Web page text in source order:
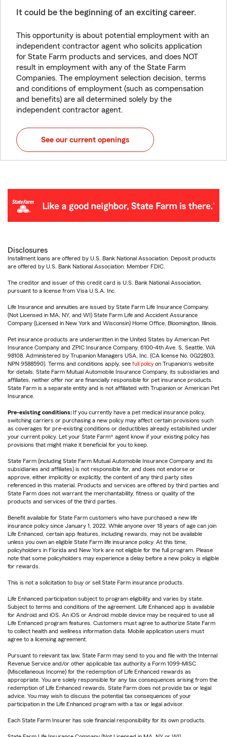
It could be the beginning of an exciting career.
This opportunity is about potential employment with an
independent contractor agent who solicits application
for State Farm products and services, and does NOT
result in employment with any of the State Farm
Companies. The employment selection decision, terms
and conditions of employment (such as compensation
and benefits) are all determined solely by the
independent contractor agent.
See our current openings
Disclosures
Installment loans are offered by U.S. Bank National Association. Deposit products
are offered by U.S. Bank National Association. Member FDIC.
The creditor and issuer of this credit card is U.S. Bank National Association,
pursuant to a license from Visa U.S.A. Inc.
Life Insurance and annuities are issued by State Farm Life Insurance Company.
(Not Licensed in MA, NY, and WI) State Farm Life and Accident Assurance
Company (Licensed in New York and Wisconsin) Home Office, Bloomington, Illinois.
Pet insurance products are underwritten in the United States by American Pet
Insurance Company and ZPIC Insurance Company, 6100-4th Ave. S, Seattle, WA
98108. Administered by Trupanion Managers USA, Inc. (CA license No. 0G22803,
NPN 9588590). Terms and conditions apply, see full policy on Trupanion's website
for details. State Farm Mutual Automobile Insurance Company, its subsidiaries and
affiliates, neither offer nor are financially responsible for pet insurance products.
State Farm is a separate entity and is not affiliated with Trupanion or American Pet
Insurance.
Pre-existing conditions: If you currently have a pet medical insurance policy,
switching carriers or purchasing a new policy may affect certain provisions such
as coverages for pre-existing conditions or deductibles already established under
your current policy. Let your State Farm® agent know if your existing policy has
provisions that might make it beneficial for you to keep.
State Farm (including State Farm Mutual Automobile Insurance Company and its
subsidiaries and affiliates) is not responsible for, and does not endorse or
approve, either implicitly or explicitly, the content of any third party sites
referenced in this material. Products and services are offered by third parties and
State Farm does not warrant the merchantability, fitness or quality of the
products and services of the third parties.
Benefit available for State Farm customers who have purchased a new life
insurance policy since January 1, 2022. While anyone over 18 years of age can join
Life Enhanced, certain app features, including rewards, may not be available
unless you own an eligible State Farm life insurance policy. At this time,
policyholders in Florida and New York are not eligible for the full program. Please
note that some policyholders may experience a delay before a new policy is eligible
for rewards.
This is not a solicitation to buy or sell State Farm insurance products.
Life Enhanced participation subject to program eligibility and varies by state.
Subject to terms and conditions of the agreement. Life Enhanced app is available
for Android and iOS. An iOS or Android mobile device may be required to use all
Life Enhanced program features. Customers must agree to authorize State Farm
to collect health and wellness information data. Mobile application users must
agree to a licensing agreement.
Pursuant to relevant tax law, State Farm may send to you and file with the Internal
Revenue Service and/or other applicable tax authority a Form 1099-MISC
(Miscellaneous Income) for the redemption of Life Enhanced rewards as
appropriate. You are solely responsible for any tax consequences arising from the
redemption of Life Enhanced rewards. State Farm does not provide tax or legal
advice. You may wish to discuss the potential tax consequences of your
participation in the Life Enhanced program with a tax or legal advisor.
Each State Farm Insurer has sole financial responsibility for its own products.